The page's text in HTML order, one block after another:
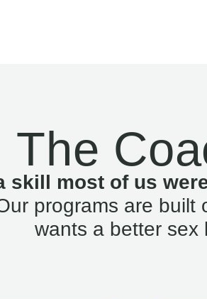
The
skill most of us
programs are
wants a better sex